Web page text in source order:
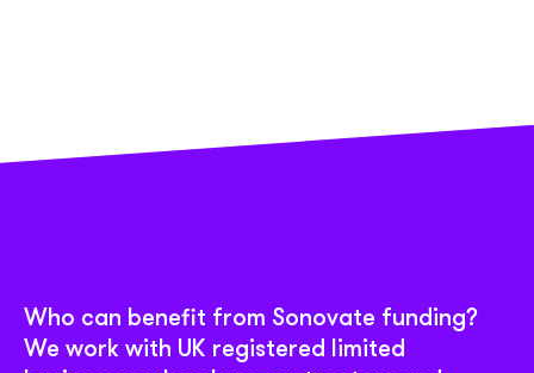
Who can benefit from Sonovate funding?
We work with UK registered limited